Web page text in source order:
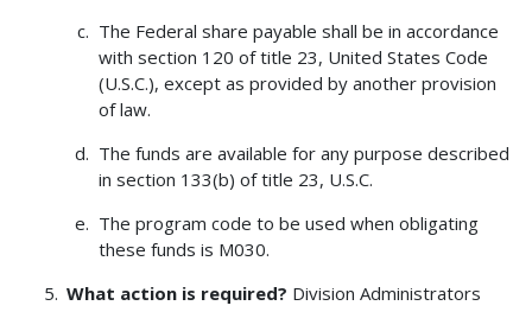
The Federal share payable shall be in accordance
with section 120 of title 23, United States Code
(U.S.C.), except as provided by another provision
of law.
The funds are available for any purpose described
in section 133(b) of title 23, U.S.C.
The program code to be used when obligating
these funds is M030.
What action is required? Division Administrators